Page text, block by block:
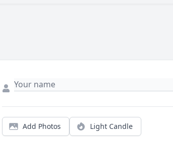
Add Photos Light Candle